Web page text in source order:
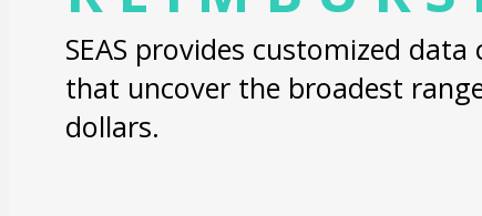
SEAS provides customized
that uncover the broadest
dollars.